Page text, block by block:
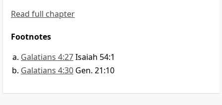
Read full chapter
Footnotes
Galatians 4:27Isaiah 54:1
Galatians 4:30 Gen. 21:10